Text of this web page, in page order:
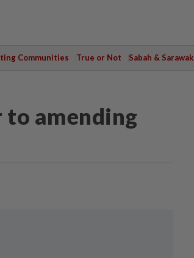
Communities True or Not Sabah & Sarawak
to amending